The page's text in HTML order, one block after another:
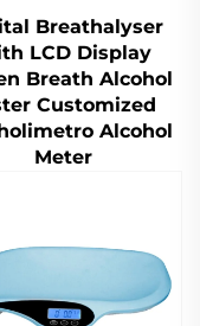
Breathalyser
LCD Display
Breath Alcohol
Customized
Alcohol
Meter